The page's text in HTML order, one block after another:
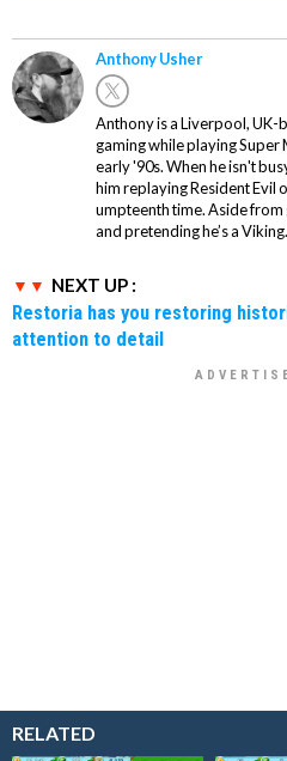
Anthony Usher
Anthony is a Liverpool, UK-
gaming while playing Super
early '90s. When he isn't
him replaying Resident Evil
umpteenth time. Aside
and pretending he’s a Viking.
NEXT UP :
Restoria has you restoring
attention to detail
RELATED